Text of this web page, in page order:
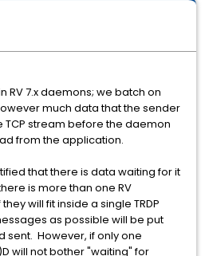
RV 7.x daemons; we batch on
much data that the sender
stream before the daemon
from the application.
that there is data waiting for it
is more than one RV
will fit inside a single TRDP
as possible will be put
sent. However, if only one
will not bother "waiting" for